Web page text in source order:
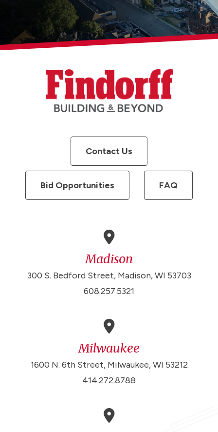
Contact Us
Bid Opportunities FAQ
Madison
300 S. Bedford Street, Madison, WI 53703
608.257.5321
Milwaukee
1600 N. 6th Street, Milwaukee, WI 53212
414.272.8788